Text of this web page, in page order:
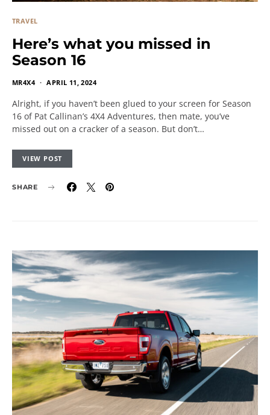
TRAVEL
Here’s what you missed in
Season 16
MR4X4 APRIL 11, 2024
Alright, if you haven’t been glued to your screen for Season
16 of Pat Callinan’s 4X4 Adventures, then mate, you’ve
missed out on a cracker of a season. But don’t…
VIEW POST
SHARE